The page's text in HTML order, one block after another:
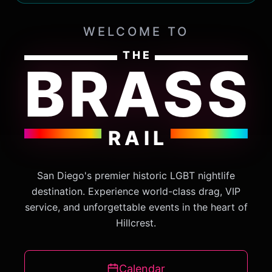
WELCOME TO
THE
BRASS
RAIL
San Diego's premier historic LGBT nightlife
destination. Experience world-class drag, VIP
service, and unforgettable events in the heart of
Hillcrest.
Calendar